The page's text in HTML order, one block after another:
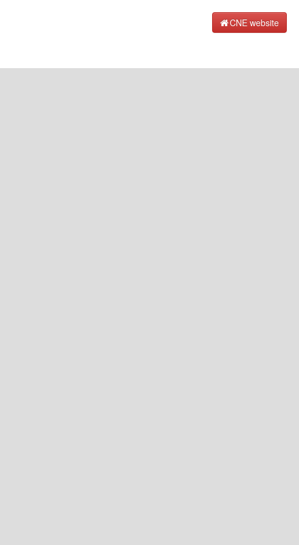
CNE website